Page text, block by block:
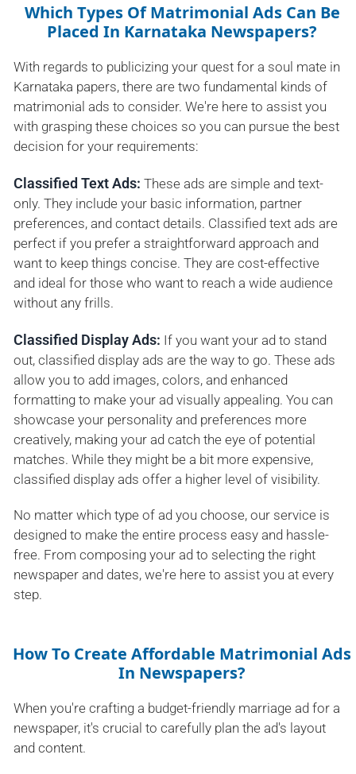
Which Types Of Matrimonial Ads Can Be
Placed In Karnataka Newspapers?
With regards to publicizing your quest for a soul mate in
Karnataka papers, there are two fundamental kinds of
matrimonial ads to consider. We're here to assist you
with grasping these choices so you can pursue the best
decision for your requirements:
Classified Text Ads: These ads are simple and text-
only. They include your basic information, partner
preferences, and contact details. Classified text ads are
perfect if you prefer a straightforward approach and
want to keep things concise. They are cost-effective
and ideal for those who want to reach a wide audience
without any frills.
Classified Display Ads: If you want your ad to stand
out, classified display ads are the way to go. These ads
allow you to add images, colors, and enhanced
formatting to make your ad visually appealing. You can
showcase your personality and preferences more
creatively, making your ad catch the eye of potential
matches. While they might be a bit more expensive,
classified display ads offer a higher level of visibility.
No matter which type of ad you choose, our service is
designed to make the entire process easy and hassle-
free. From composing your ad to selecting the right
newspaper and dates, we're here to assist you at every
step.
How To Create Affordable Matrimonial Ads
In Newspapers?
When you're crafting a budget-friendly marriage ad for a
newspaper, it's crucial to carefully plan the ad's layout
and content.